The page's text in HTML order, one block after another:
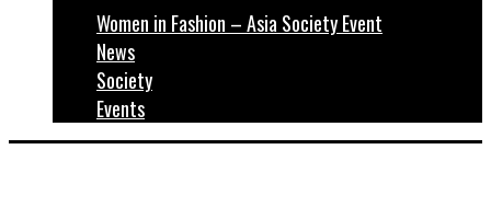
Women in Fashion – Asia Society Event
News
Society
Events